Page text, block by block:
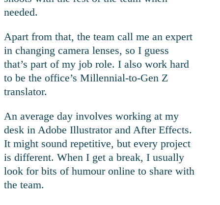
needed.
Apart from that, the team call me an expert
in changing camera lenses, so I guess
that’s part of my job role. I also work hard
to be the office’s Millennial-to-Gen Z
translator.
An average day involves working at my
desk in Adobe Illustrator and After Effects.
It might sound repetitive, but every project
is different. When I get a break, I usually
look for bits of humour online to share with
the team.